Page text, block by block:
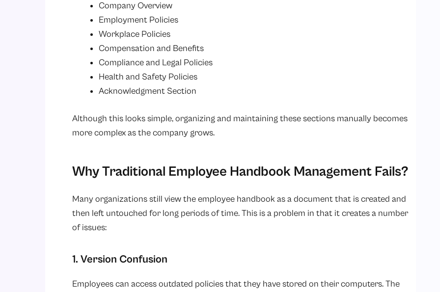
Company Overview
Employment Policies
Workplace Policies
Compensation and Benefits
Compliance and Legal Policies
Health and Safety Policies
Acknowledgment Section
Although this looks simple, organizing and maintaining these sections manually becomes
more complex as the company grows.
Why Traditional Employee Handbook Management Fails?
Many organizations still view the employee handbook as a document that is created and
then left untouched for long periods of time. This is a problem in that it creates a number
of issues:
1. Version Confusion
Employees can access outdated policies that they have stored on their computers. The